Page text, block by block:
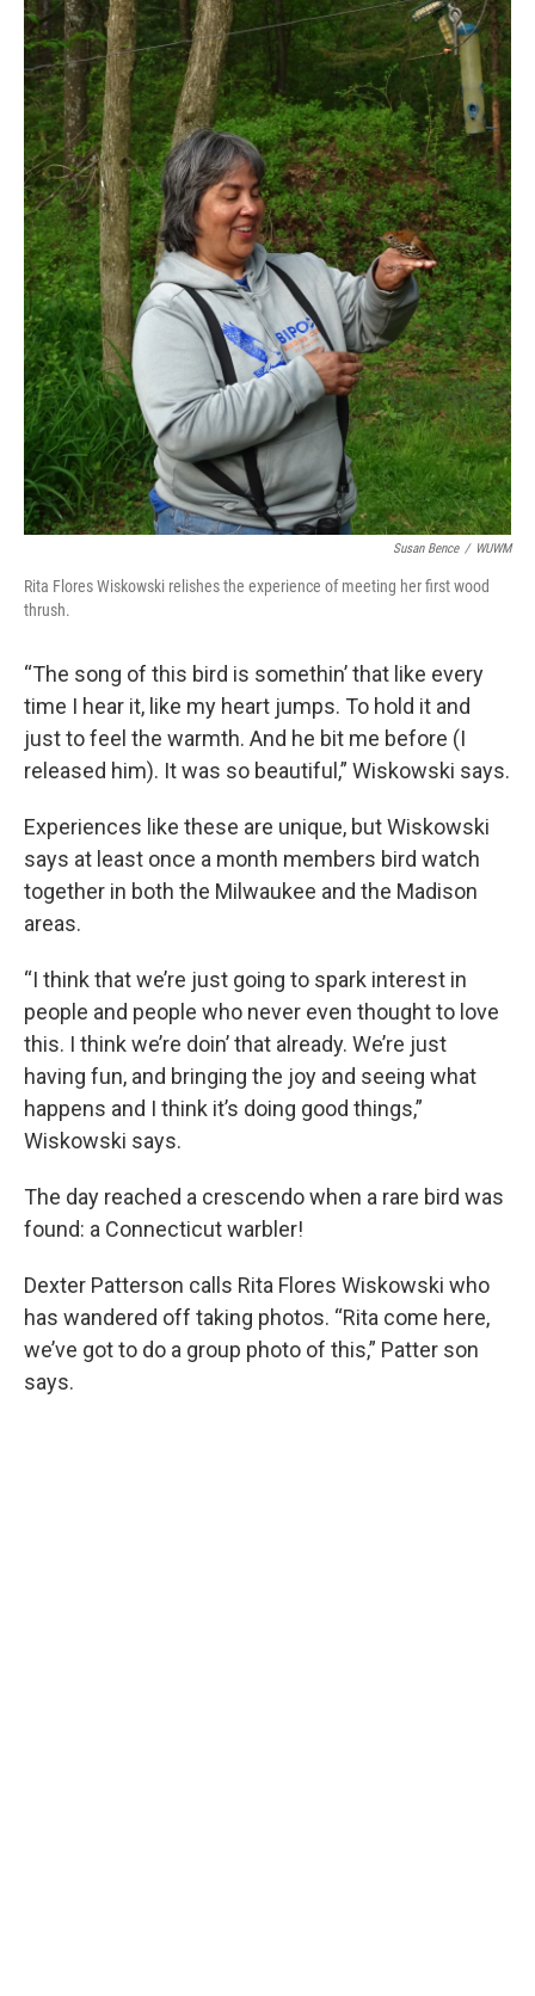
Susan Bence / WUWM
Rita Flores Wiskowski relishes the experience of meeting her first wood
thrush.
“The song of this bird is somethin’ that like every
time I hear it, like my heart jumps. To hold it and
just to feel the warmth. And he bit me before (I
released him). It was so beautiful,” Wiskowski says.
Experiences like these are unique, but Wiskowski
says at least once a month members bird watch
together in both the Milwaukee and the Madison
areas.
“I think that we’re just going to spark interest in
people and people who never even thought to love
this. I think we’re doin’ that already. We’re just
having fun, and bringing the joy and seeing what
happens and I think it’s doing good things,”
Wiskowski says.
The day reached a crescendo when a rare bird was
found: a Connecticut warbler!
Dexter Patterson calls Rita Flores Wiskowski who
has wandered off taking photos. “Rita come here,
we’ve got to do a group photo of this,” Patter son
says.